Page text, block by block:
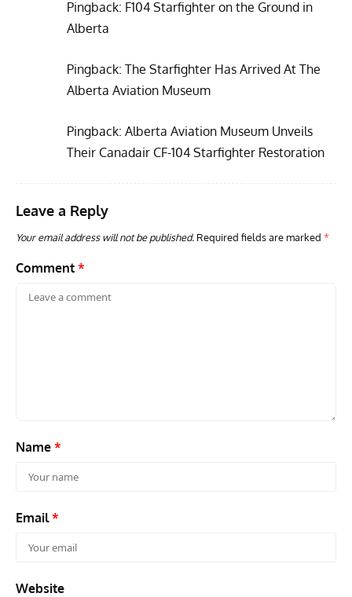
Pingback: F104 Starfighter on the Ground in
Alberta
Pingback: The Starfighter Has Arrived At The
Alberta Aviation Museum
Pingback: Alberta Aviation Museum Unveils
Their Canadair CF-104 Starfighter Restoration
Leave a Reply
Your email address will not be published. Required fields are marked *
Comment *
Name *
Email*
Website